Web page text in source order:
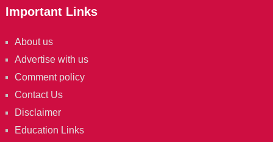
Important Links
About us
Advertise with us
Comment policy
Contact Us
Disclaimer
Education Links